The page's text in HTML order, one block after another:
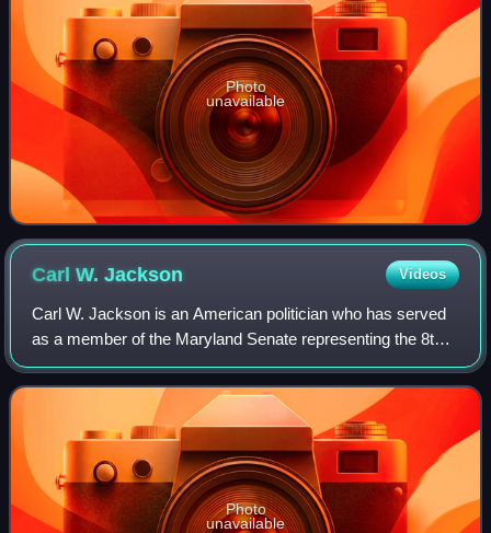
Photo
unavailable
Carl W.Jackson Videos
Carl W. Jackson is an American politician who has served
as a member of the Maryland Senate representing the 8th
district since 2025. A member of the Democratic Party, he
previously represented the di
Photo
unavailable